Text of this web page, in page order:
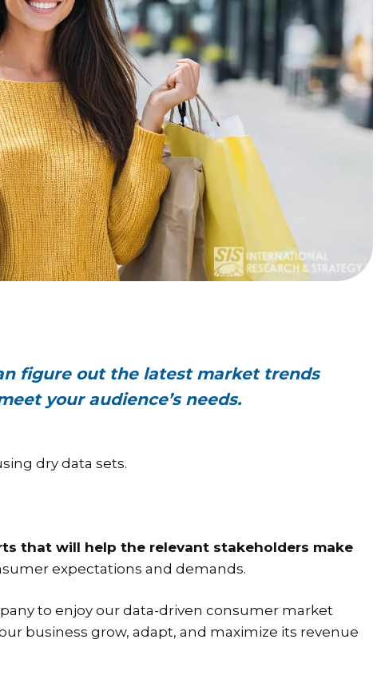
figure out the latest market trends
your audience’s needs.
dry data sets.
that will help the relevant stakeholders make
expectations and demands.
to enjoy our data-driven consumer market
business grow, adapt, and maximize its revenue